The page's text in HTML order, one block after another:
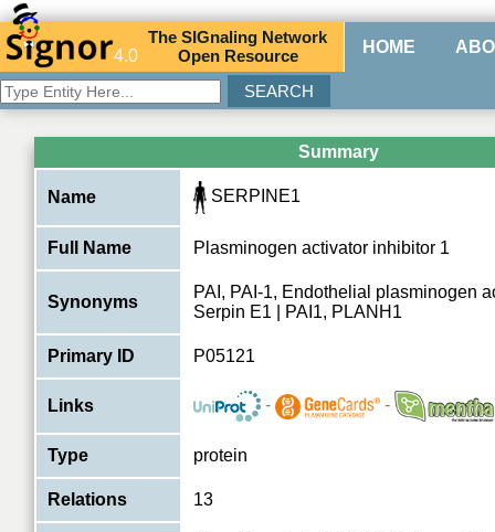
4.0
TheSIGnaling Network
Open Resource HOME
Summary
Name SERPINE1
Full Name Plasminogen activator inhibitor 1
Synonyms
PAI, PAI-1, Endothelial plasminogen
Serpin E1 | PAI1, PLANH1
Primary ID P05121
Links - -
Type protein
Relations 13